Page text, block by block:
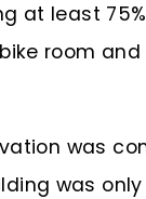
at least
room
was
was